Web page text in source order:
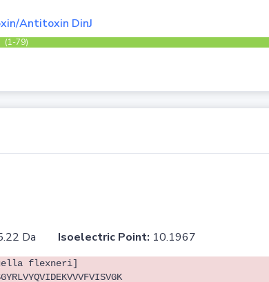
Antitoxin DinJ
(1-79)
Da Isoelectric Point: 10.1967
flexneri]